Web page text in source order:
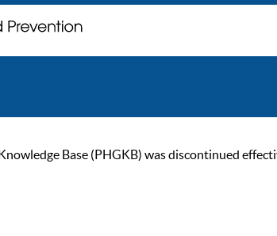
Base (PHGKB) was discontinued